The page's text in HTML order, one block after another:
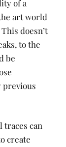
of a
art world
doesn’t
to the
be
previous
traces can
create